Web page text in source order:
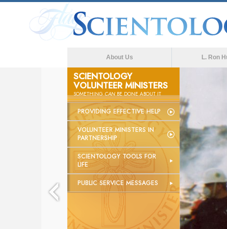
About Us L. Ron
SCIENTOLOGY
VOLUNTEER MINISTERS
SOMETHINGCANBE DONE ABOUT IT
PROVIDING EFFECTIVE HELP
VOLUNTEER MINISTERS IN
PARTNERSHIP
SCIENTOLOGY TOOLS FOR
LIFE
PUBLIC SERVICE MESSAGES
The